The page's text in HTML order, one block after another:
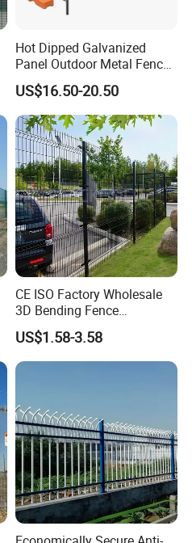
Hot Dipped Galvanized
Panel Outdoor Metal Fence
/ Standard Portable Mobile
Australia Temporary Fence
for Construction Site
US$16.50-20.50
CE ISO Factory Wholesale
3D Bending Fence
Customizable High
Thickness Galvanized Green
Black PVC Coated V Fold
US$1.58-3.58